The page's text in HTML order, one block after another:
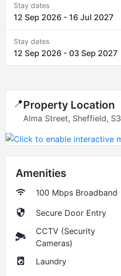
Stay dates
12 Sep 2026- 16 Jul 2027
Stay dates
12 Sep 2026- 03 Sep 2027
📍Property Location
Alma Street, Sheffield, S3
Amenities
100 Mbps Broadband
Secure Door Entry
CCTV (Security
Cameras)
Laundry